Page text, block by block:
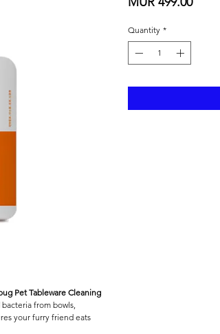
Pet Tableware Cleaning
from bowls,
your furry friend eats
Quantity *